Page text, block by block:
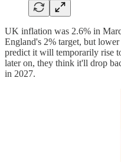
UK inflation was 2.6% in
England's 2% target, but
predict it will temporarily rise
later on, they think it'll drop
in 2027.